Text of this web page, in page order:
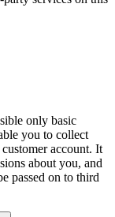
only basic
you to collect
account. It
about you, and
passed on to third